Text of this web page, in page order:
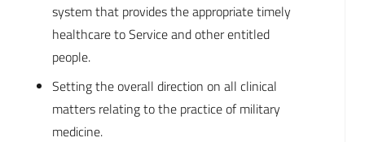
system that provides the appropriate timely
healthcare to Service and other entitled
people.
Setting the overall direction on all clinical
matters relating to the practice of military
medicine.